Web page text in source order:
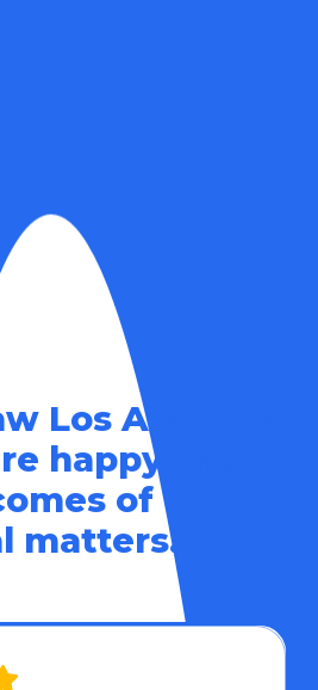
Los Angeles
happy with
of their
matters.